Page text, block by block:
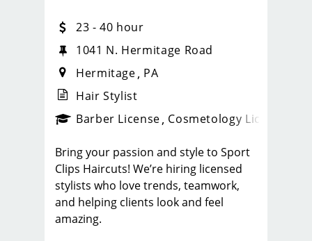
_sports_clips_new
23 - 40 hour
1041 N. Hermitage Road
Hermitage PA
Hair Stylist
Barber License Cosmetology License
Bring your passion and style to Sport
Clips Haircuts! We’re hiring licensed
stylists who love trends, teamwork,
and helping clients look and feel
amazing.